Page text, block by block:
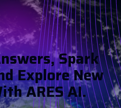
NSWERS,SPARK
DEXPLORENEW
ITHARESAI.